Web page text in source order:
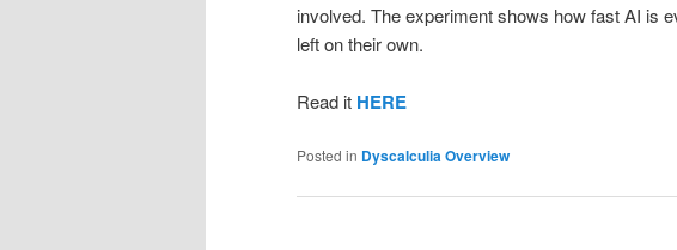
involved. The experiment shows how fast AI is
left on their own.
Read it HERE
Posted in Dyscalculia Overview